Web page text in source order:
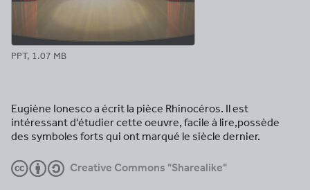
PPT, 1.07 MB
Eugiène Ionesco a écrit la pièce Rhinocéros. Il est
intéressant d'étudier cette oeuvre, facile à lire,possède
des symboles forts qui ont marqué le siècle dernier.
Creative Commons "Sharealike"